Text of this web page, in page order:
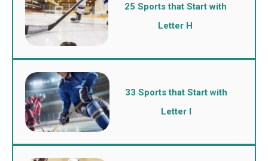
25 Sports that Start with
Letter H
33 Sports that Start with
Letter I